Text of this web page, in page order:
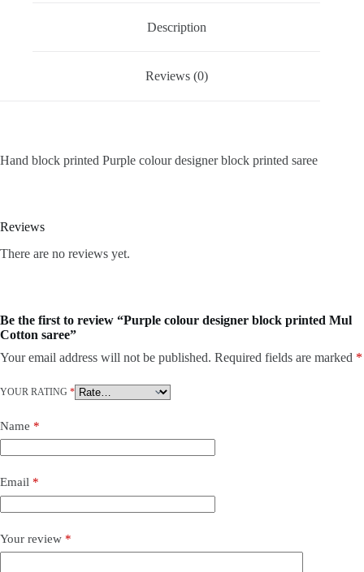
Description
Reviews (0)
Hand block printed Purple colour designer block printed saree
Reviews
There are no reviews yet.
Be the first to review “Purple colour designer block printed Mul
Cotton saree”
Your email address will not be published. Required fields are marked *
YOUR RATING *
Name *
Email *
Your review *